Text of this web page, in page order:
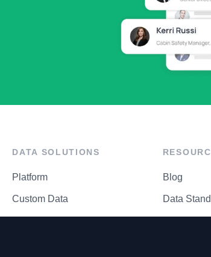
DATA SOLUTIONS
Platform
Custom Data
Blog
Data